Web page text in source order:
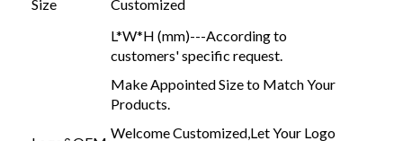
Size
Customized
L*W*H (mm)---According to
customers' specific request.
Make Appointed Size to Match Your
Products.
Welcome Customized,Let Your Logo